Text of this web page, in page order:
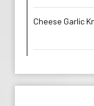
Cheese Garlic